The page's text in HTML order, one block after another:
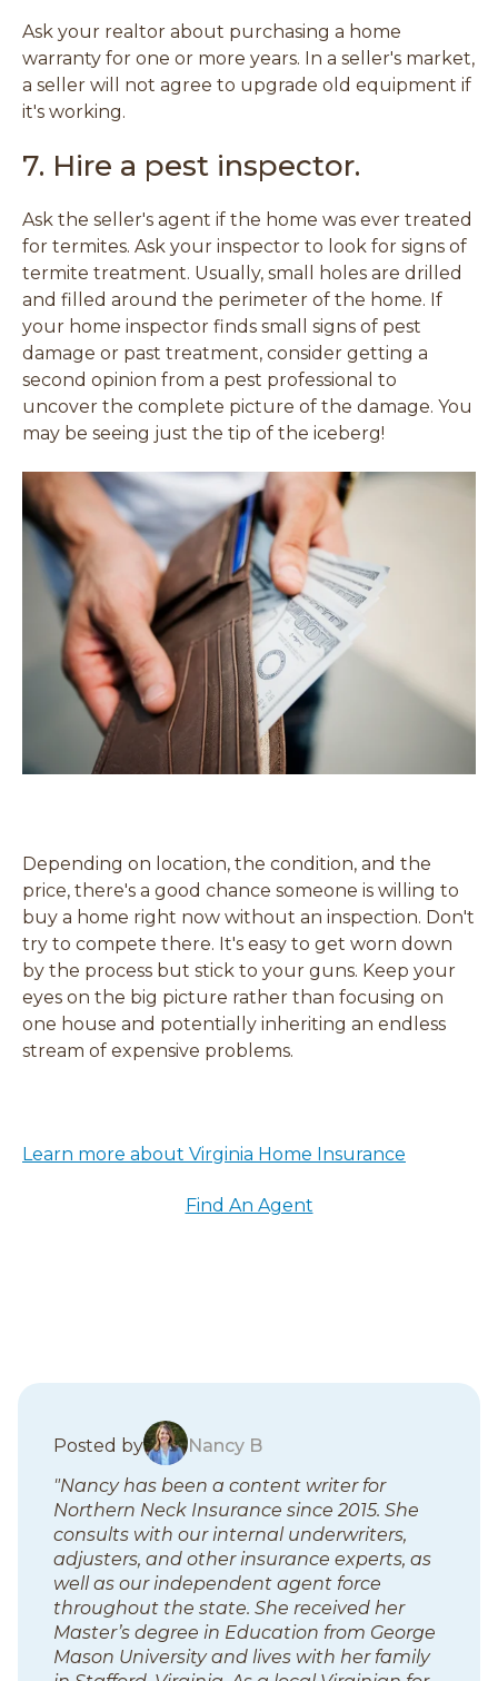
Ask your realtor about purchasing a home
warranty for one or more years. In a seller's market,
a seller will not agree to upgrade old equipment if
it's working.
7. Hire a pest inspector.
Ask the seller's agent if the home was ever treated
for termites. Ask your inspector to look for signs of
termite treatment. Usually, small holes are drilled
and filled around the perimeter of the home. If
your home inspector finds small signs of pest
damage or past treatment, consider getting a
second opinion from a pest professional to
uncover the complete picture of the damage. You
may be seeing just the tip of the iceberg!
Depending on location, the condition, and the
price, there's a good chance someone is willing to
buy a home right now without an inspection. Don't
try to compete there. It's easy to get worn down
by the process but stick to your guns. Keep your
eyes on the big picture rather than focusing on
one house and potentially inheriting an endless
stream of expensive problems.
Learn more about Virginia Home Insurance
Find An Agent
Posted by Nancy BB
o
g
p
o
s
t
s
"Nancy has been a content writer for
Northern Neck Insurance since 2015. She
consults with our internal underwriters,
adjusters, and other insurance experts, as
well as our independent agent force
throughout the state. She received her
Master’s degree in Education from George
Mason University and lives with her family